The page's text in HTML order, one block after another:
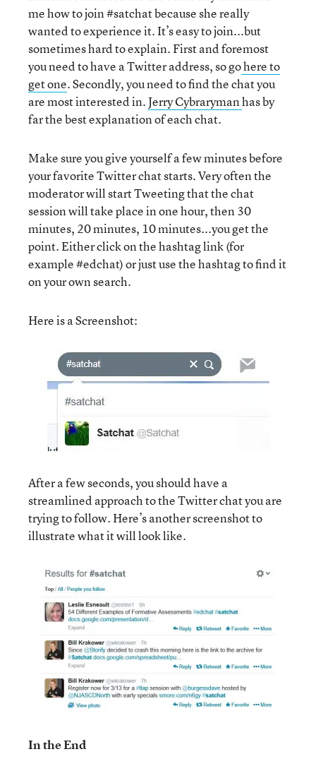
me how to join #satchat because she really
wanted to experience it. It’s easy to join...but
sometimes hard to explain. First and foremost
you need to have a Twitter address, so gohere to
get one. Secondly, you need to find the chat you
are most interested in.Jerry Cybrarymanhas by
far the best explanation of each chat.
Make sure you give yourself a few minutes before
your favorite Twitter chat starts. Very often the
moderator will start Tweeting that the chat
session will take place in one hour, then 30
minutes, 20 minutes, 10 minutes...you get the
point. Either click on the hashtag link (for
example #edchat) or just use the hashtag to find it
on your own search.
Here is a Screenshot:
After a few seconds, you should have a
streamlined approach to the Twitter chat you are
trying to follow. Here’s another screenshot to
illustrate what it will look like.
In the End